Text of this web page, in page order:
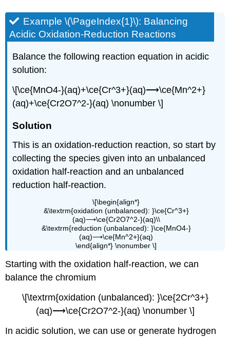
Example \(\PageIndex{1}\): Balancing
Acidic Oxidation-Reduction Reactions
Balance the following reaction equation in acidic
solution:
\[\ce{MnO4-}(aq)+\ce{Cr^3+}(aq)⟶\ce{Mn^2+}
(aq)+\ce{Cr2O7^2-}(aq) \nonumber \]
Solution
This is an oxidation-reduction reaction, so start by
collecting the species given into an unbalanced
oxidation half-reaction and an unbalanced
reduction half-reaction.
\[\begin{align*}
&\textrm{oxidation (unbalanced): }\ce{Cr^3+}
(aq)⟶\ce{Cr2O7^2-}(aq)\\
&\textrm{reduction (unbalanced): }\ce{MnO4-}
(aq)⟶\ce{Mn^2+}(aq)
\end{align*} \nonumber \]
Starting with the oxidation half-reaction, we can
balance the chromium
\[\textrm{oxidation (unbalanced): }\ce{2Cr^3+}
(aq)⟶\ce{Cr2O7^2-}(aq) \nonumber \]
In acidic solution, we can use or generate hydrogen